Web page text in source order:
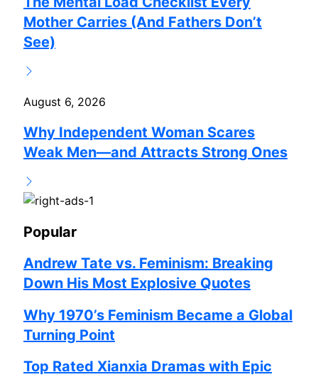
Mother Carries (And Fathers Don’t
See)
August 6, 2026
Why Independent Woman Scares
Weak Men—and Attracts Strong Ones
Popular
Andrew Tate vs. Feminism: Breaking
Down His Most Explosive Quotes
Why 1970’s Feminism Became a Global
Turning Point
Top Rated Xianxia Dramas with Epic